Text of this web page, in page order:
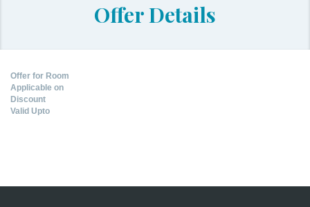
Offer Details
Offer for Room
Applicable on
Discount
Valid Upto